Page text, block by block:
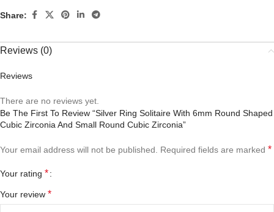
Share:
Reviews (0)
Reviews
There are no reviews yet.
Be The First To Review “Silver Ring Solitaire With 6mm Round Shaped
Cubic Zirconia And Small Round Cubic Zirconia”
Your email address will not be published. Required fields are marked *
Your rating *
Your review *